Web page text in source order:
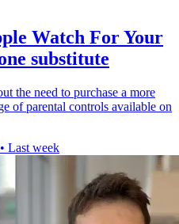
Watch For Your
substitute
the need to purchase a more
of parental controls available on
• Last week